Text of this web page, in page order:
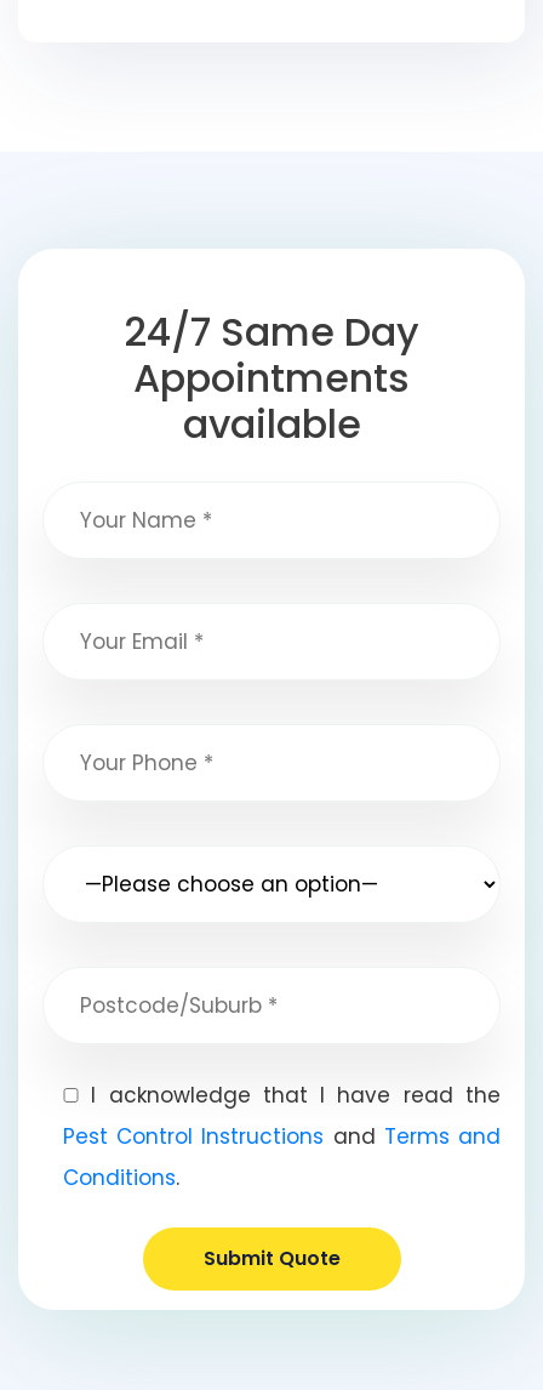
24/7 Same Day
Appointments
available
I acknowledge that I have read the
Pest Control Instructions and Terms and
Conditions.
Submit Quote